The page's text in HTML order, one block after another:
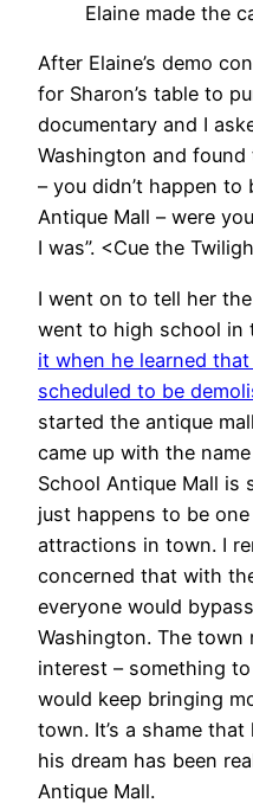
Elaine made the
After Elaine’s demo
for Sharon’s table to
documentary and I
Washington and
– you didn’t happen to
Antique Mall – were
I was”. <Cue the
I went on to tell her
went to high school in
it when he learned
scheduled to be
started the antique
came up with the
School Antique Mall is
just happens to be
attractions in town. I
concerned that with
everyone would
Washington. The town
interest – something
would keep bringing
town. It’s a shame
his dream has been
Antique Mall.